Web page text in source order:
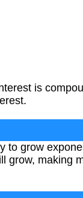
is
to grow
grow, making